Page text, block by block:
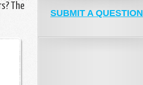
The
SUBMIT A QUESTION